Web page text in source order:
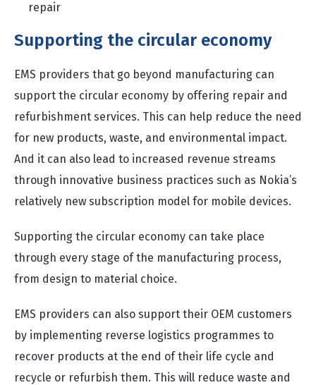
repair
Supporting the circular economy
EMS providers that go beyond manufacturing can
support the circular economy by offering repair and
refurbishment services. This can help reduce the need
for new products, waste, and environmental impact.
And it can also lead to increased revenue streams
through innovative business practices such as Nokia’s
relatively new subscription model for mobile devices.
Supporting the circular economy can take place
through every stage of the manufacturing process,
from design to material choice.
EMS providers can also support their OEM customers
by implementing reverse logistics programmes to
recover products at the end of their life cycle and
recycle or refurbish them. This will reduce waste and